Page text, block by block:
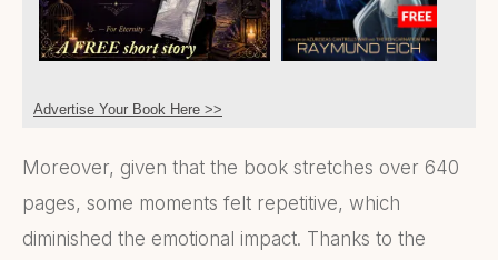
Advertise Your Book Here >>
Moreover, given that the book stretches over 640
pages, some moments felt repetitive, which
diminished the emotional impact. Thanks to the